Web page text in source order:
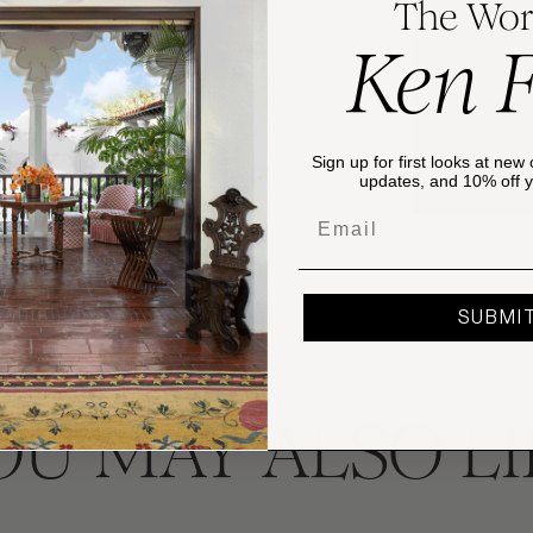
DETAILS
This Victorian
The pattern
MATERIALS
Ironstone.
hand washing.
SHIPPING &
MAY ALSO
The
Ken
Sign up for first looks at new
updates, and 10% off